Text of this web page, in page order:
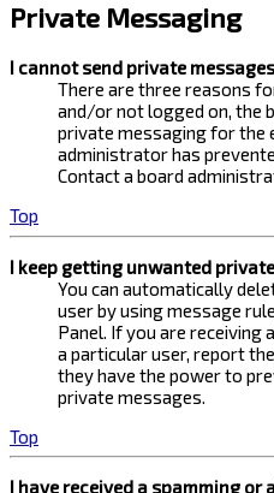
Private Messaging
I cannot send private
There are three reasons
and/or not logged on, the
private messaging for the
administrator has
Contact a board
Top
I keep getting unwanted
You can automatically
user by using message
Panel. If you are receiving
a particular user, report
they have the power to
private messages.
Top
I have received a spamming or